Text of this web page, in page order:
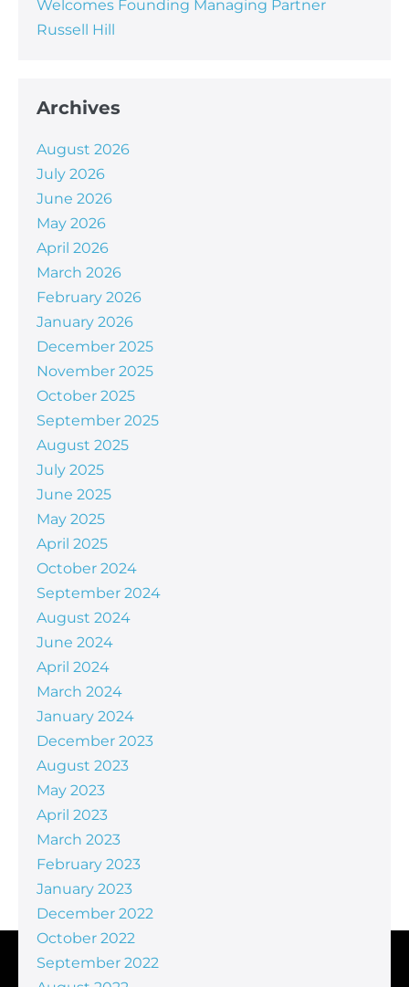
Welcomes Founding Managing Partner
Russell Hill
Archives
August 2026
July 2026
June 2026
May 2026
April 2026
March 2026
February 2026
January 2026
December 2025
November 2025
October 2025
September 2025
August 2025
July 2025
June 2025
May 2025
April 2025
October 2024
September 2024
August 2024
June 2024
April 2024
March 2024
January 2024
December 2023
August 2023
May 2023
April 2023
March 2023
February 2023
January 2023
December 2022
October 2022
September 2022